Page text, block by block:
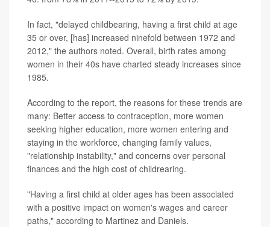
In fact, "delayed childbearing, having a first child at age
35 or over, [has] increased ninefold between 1972 and
2012," the authors noted. Overall, birth rates among
women in their 40s have charted steady increases since
1985.
According to the report, the reasons for these trends are
many: Better access to contraception, more women
seeking higher education, more women entering and
staying in the workforce, changing family values,
"relationship instability," and concerns over personal
finances and the high cost of childrearing.
"Having a first child at older ages has been associated
with a positive impact on women's wages and career
paths," according to Martinez and Daniels.